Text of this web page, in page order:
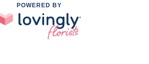
POWERED BY